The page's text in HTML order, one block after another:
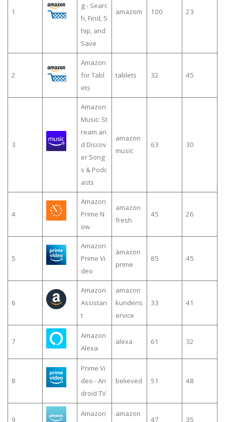
1
g - Searc
h, Find, S
hip, and
Save
amazom 100 23
2
Amazon
for Tabl
ets
tablets 32 45
3
Amazon
Music: St
ream an
d Discov
er Song
s & Podc
asts
amazon
music
63 30
4
Amazon
Prime N
ow
amazon
fresh
45 26
5
Amazon
Prime Vi
deo
àmazon
prime
85 45
6
Amazon
Assistan
t
amazon
kundens
ervice
33 41
7
Amazon
Alexa
alexa 61 32
8
Prime Vi
deo - An
droid TV
believed 51 48
9
Amazon
amazon
47 35